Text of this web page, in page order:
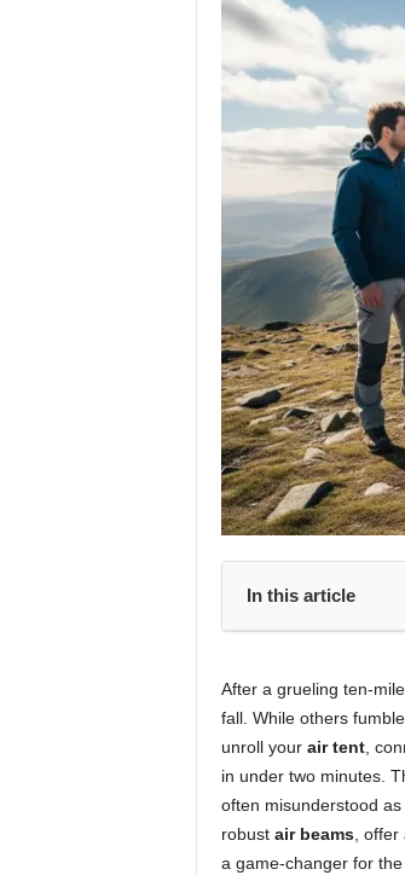
In this article
After a grueling ten-
fall. While others
unroll your air tent,
in under two minutes.
often misunderstood
robust air beams, offer
a game-changer for